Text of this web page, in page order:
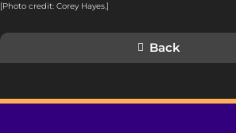
[Photo credit: Corey Hayes.]
Back